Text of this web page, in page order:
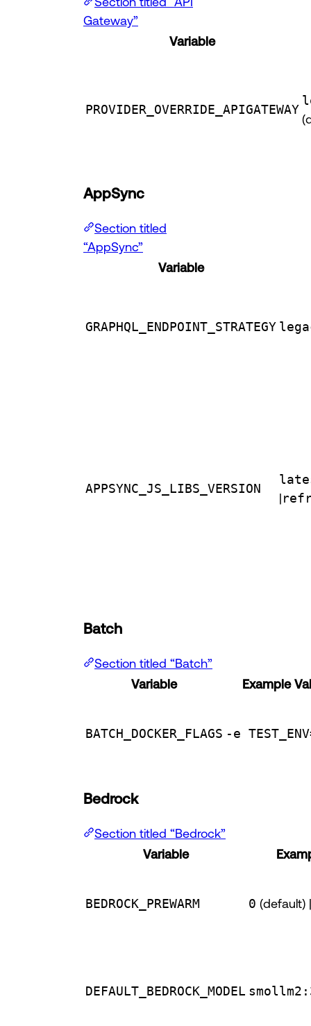
Gateway”
Variable
PROVIDER_OVERRIDE_APIGATEWAY
AppSync
Section titled
“AppSync”
Variable
GRAPHQL_ENDPOINT_STRATEGY
APPSYNC_JS_LIBS_VERSION
|
Batch
Section titled “Batch”
Variable
Example
BATCH_DOCKER_FLAGS -e
Bedrock
Section titled “Bedrock”
Variable
BEDROCK_PREWARM 0 (default)
DEFAULT_BEDROCK_MODEL